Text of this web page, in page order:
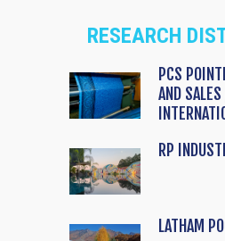
RESEARCH
PCS
AND
RP
LATHAM